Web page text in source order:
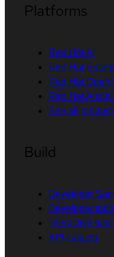
Platforms
Red Hat AI
Red Hat
Red Hat
Red Hat
See all
Build
Developer
Developer
Interactive
API catalog